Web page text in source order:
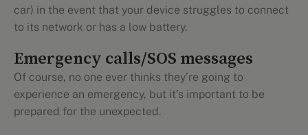
car) in the event that your device struggles to connect
to its network or has a low battery.
Emergency calls/SOS messages
Of course, no one ever thinks they’re going to
experience an emergency, but it’s important to be
prepared for the unexpected.